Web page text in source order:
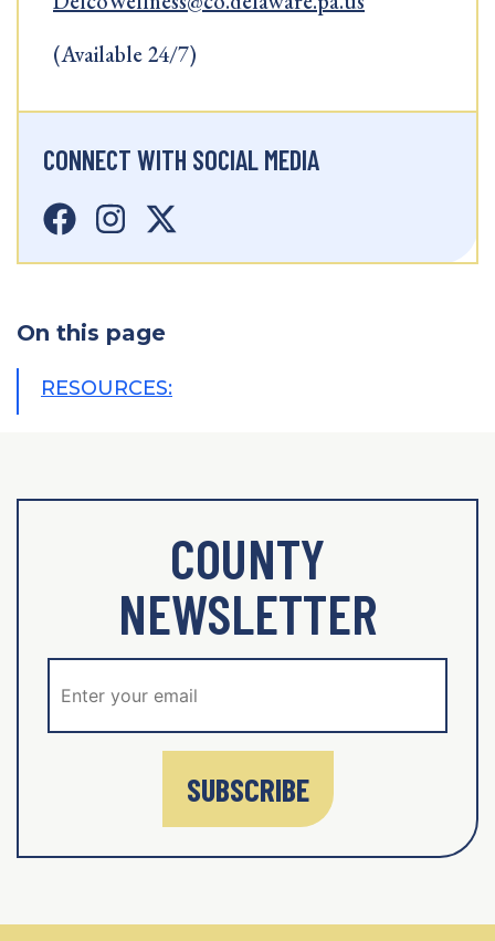
(Available 24/7)
CONNECT WITH SOCIAL MEDIA
On this page
RESOURCES:
COUNTY
NEWSLETTER
SUBSCRIBE